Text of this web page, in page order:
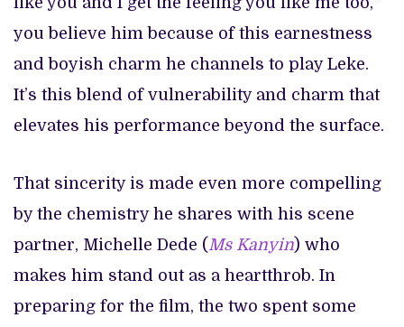
you believe him because of this earnestness
and boyish charm he channels to play Leke.
It’s this blend of vulnerability and charm that
elevates his performance beyond the surface.
That sincerity is made even more compelling
by the chemistry he shares with his scene
partner, Michelle Dede (Ms Kanyin) who
makes him stand out as a heartthrob. In
preparing for the film, the two spent some